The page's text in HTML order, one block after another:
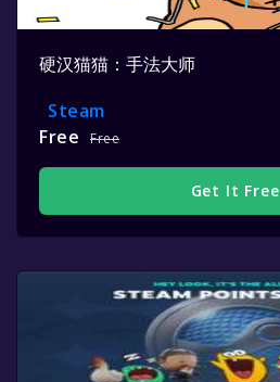
硬汉猫猫：手法大师
Steam
Free
Free
Get It Free